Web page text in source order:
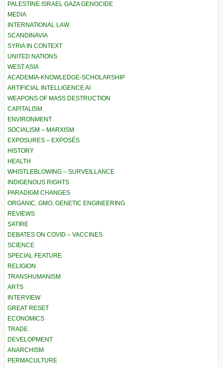
PALESTINE ISRAEL GAZA GENOCIDE
MEDIA
INTERNATIONAL LAW
SCANDINAVIA
SYRIA IN CONTEXT
UNITED NATIONS
WEST ASIA
ACADEMIA-KNOWLEDGE-SCHOLARSHIP
ARTIFICIAL INTELLIGENCE AI
WEAPONS OF MASS DESTRUCTION
CAPITALISM
ENVIRONMENT
SOCIALISM – MARXISM
EXPOSURES – EXPOSÉS
HISTORY
HEALTH
WHISTLEBLOWING – SURVEILLANCE
INDIGENOUS RIGHTS
PARADIGM CHANGES
ORGANIC, GMO, GENETIC ENGINEERING
REVIEWS
SATIRE
DEBATES ON COVID – VACCINES
SCIENCE
SPECIAL FEATURE
RELIGION
TRANSHUMANISM
ARTS
INTERVIEW
GREAT RESET
ECONOMICS
TRADE
DEVELOPMENT
ANARCHISM
PERMACULTURE